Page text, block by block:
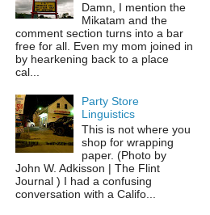
Damn, I mention the
Mikatam and the
comment section turns into a bar
free for all. Even my mom joined in
by hearkening back to a place
cal...
Party Store
Linguistics
This is not where you
shop for wrapping
paper. (Photo by
John W. Adkisson | The Flint
Journal ) I had a confusing
conversation with a Califo...